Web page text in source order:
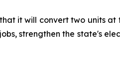
it will convert two units at
strengthen the state's